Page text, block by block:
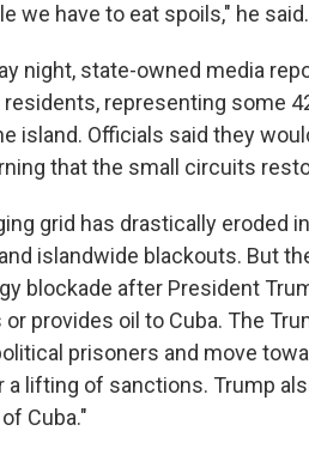
we have to eat spoils," he
night, state-owned media
residents, representing some
island. Officials said they
that the small circuits
grid has drastically eroded
islandwide blackouts. But
blockade after President
provides oil to Cuba. The
prisoners and move
a lifting of sanctions. Trump
Cuba."